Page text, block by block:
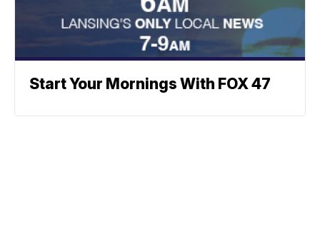
Start Your Mornings With FOX 47